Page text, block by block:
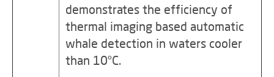
demonstrates the efficiency of
thermal imaging based automatic
whale detection in waters cooler
than 10°C.